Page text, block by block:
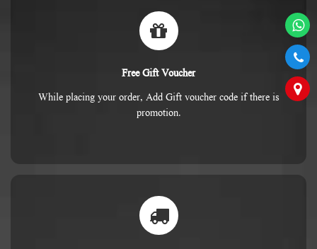
Free Gift Voucher
While placing your order, Add Gift voucher code if there is
promotion.